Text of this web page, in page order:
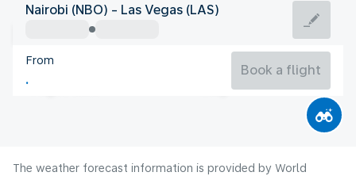
United States Of America
Las Vegas
United States Of America
Nairobi (NBO) - Las Vegas (LAS)
From
Book a flight
The weather forecast information is provided by World